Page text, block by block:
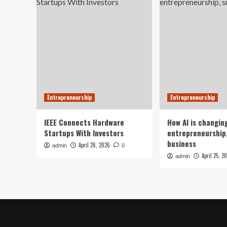
Entrepreneurship
IEEE Connects Hardware
Startups With Investors
admin April 26, 2026 0
Entrepreneurship
How AI is
business
admin April 25,